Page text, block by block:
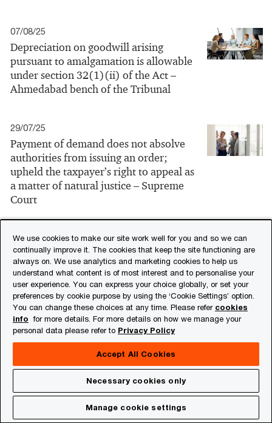
07/08/25
Depreciation on goodwill arising
pursuant to amalgamation is allowable
under section 32(1)(ii) of the Act –
Ahmedabad bench of the Tribunal
29/07/25
Payment of demand does not absolve
authorities from issuing an order;
upheld the taxpayer’s right to appeal as
a matter of natural justice – Supreme
Court
28/07/25
Report of the Select Committee on the
Income-tax Bill, 2025
28/07/25
Tribunal rules on place of effective
management for Mauritius entities,
affirms India Mauritius DTAA benefit
applicability
Involvement in substantive operational
We use cookies to make our site work well for you and so we can
continually improve it. The cookies that keep the site functioning are
always on. We use analytics and marketing cookies to help us
understand what content is of most interest and to personalise your
user experience. You can express your choice globally, or set your
preferences by cookie purpose by using the ‘Cookie Settings’ option.
You can change these choices at any time. Please refer cookies
info for more details. For more details on how we manage your
personal data please refer to Privacy Policy
Accept All Cookies
Necessary cookies only
Manage cookie settings